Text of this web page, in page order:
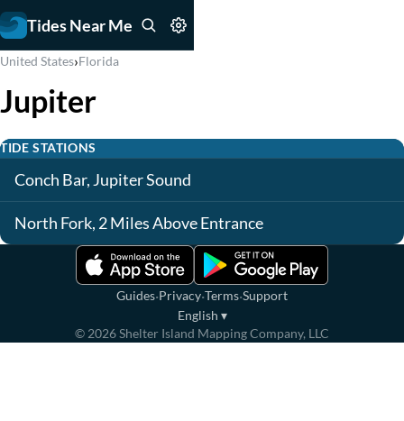
Tides Near Me
United States›Florida
Jupiter
TIDE STATIONS
Conch Bar, Jupiter Sound
North Fork, 2 Miles Above Entrance
Guides·Privacy·Terms·Support
English ▾
© 2026Shelter Island Mapping Company, LLC